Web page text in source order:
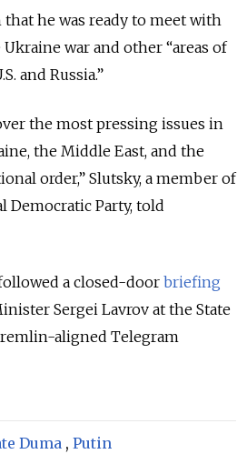
he was ready to meet with
war and other “areas of
and Russia.”
the most pressing issues in
the Middle East, and the
order,” Slutsky, a member of
Party, told
a closed-door briefing
Sergei Lavrov at the State
aligned Telegram
Duma , Putin